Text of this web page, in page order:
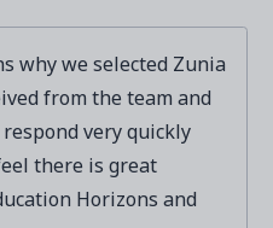
why we selected Zunia
from the team and
very quickly
there is great
Horizons and